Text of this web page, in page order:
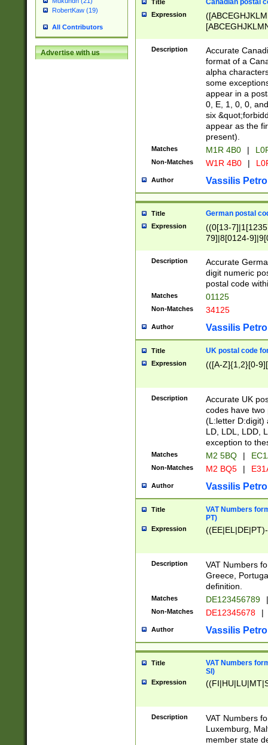
RobertKaw (19)
All Contributors
Advertise with us
Title Canadian postal
Expression
Description
Accurate
format of a
alpha
some
appear in a
0, E, 1, 0, 0,
six
appear as the
present).
Matches M1R 4B0 |
Non-Matches W1R 4B0 |
Author Vassilis
Title German postal
Expression
((0[13-
79]|8[0124-
9]|11[5-
Description
Accurate
digit numeric
postal code
Matches 01125
Non-Matches 34125
Author Vassilis
Title UK postal code
Expression (([A-Z]{1,2}[0-
Description
Accurate UK
codes have two
(L:letter D:digit)
LD, LDL, LDD,
exception to
Matches M2 5BQ |
Non-Matches M2 BQ5 |
Author Vassilis
Title
VAT Numbers
PT)
Expression
Description
VAT Numbers
Greece,
definition.
Matches DE123456789 |
Non-Matches DE12345678 |
Author Vassilis
Title
VAT Numbers
SI)
Expression
Description
VAT Numbers
Luxemburg,
member state